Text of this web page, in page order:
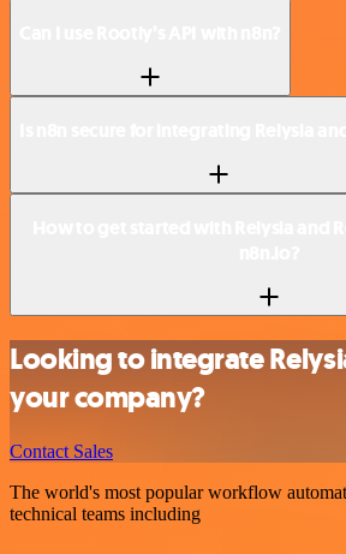
Looking to integrate
your company?
Contact Sales
The world's most popular workflow
technical teams including